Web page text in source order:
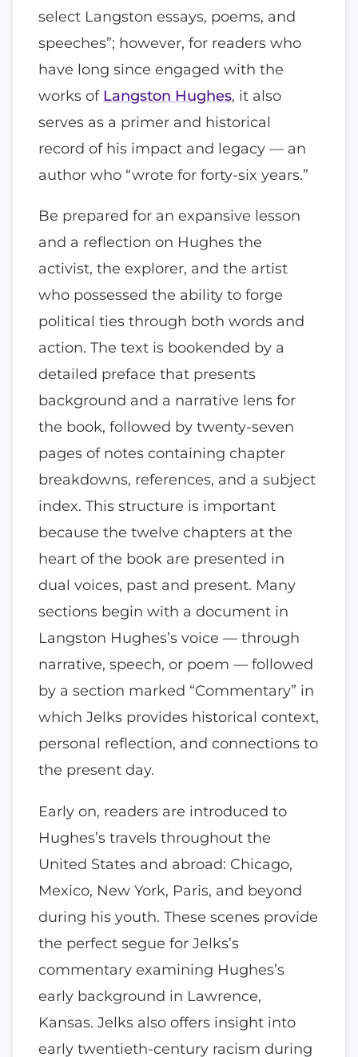
select Langston essays, poems, and
speeches”; however, for readers who
have long since engaged with the
works of Langston Hughes, it also
serves as a primer and historical
record of his impact and legacy — an
author who “wrote for forty-six years.”
Be prepared for an expansive lesson
and a reflection on Hughes the
activist, the explorer, and the artist
who possessed the ability to forge
political ties through both words and
action. The text is bookended by a
detailed preface that presents
background and a narrative lens for
the book, followed by twenty-seven
pages of notes containing chapter
breakdowns, references, and a subject
index. This structure is important
because the twelve chapters at the
heart of the book are presented in
dual voices, past and present. Many
sections begin with a document in
Langston Hughes’s voice — through
narrative, speech, or poem — followed
by a section marked “Commentary” in
which Jelks provides historical context,
personal reflection, and connections to
the present day.
Early on, readers are introduced to
Hughes’s travels throughout the
United States and abroad: Chicago,
Mexico, New York, Paris, and beyond
during his youth. These scenes provide
the perfect segue for Jelks’s
commentary examining Hughes’s
early background in Lawrence,
Kansas. Jelks also offers insight into
early twentieth-century racism during